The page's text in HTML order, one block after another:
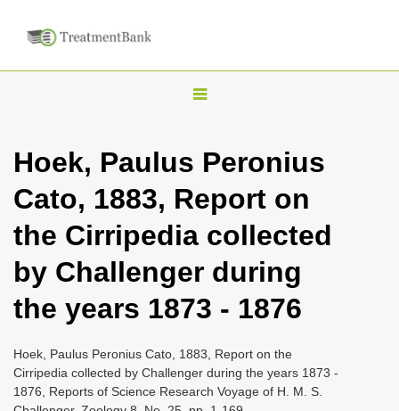
T
g
l
n
a
a
t
Hoek, Paulus Peronius
Cato, 1883, Report on
the Cirripedia collected
by Challenger during
the years 1873 - 1876
Hoek, Paulus Peronius Cato, 1883, Report on the
Cirripedia collected by Challenger during the years 1873 -
1876, Reports of Science Research Voyage of H. M. S.